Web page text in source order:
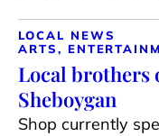
LOCAL NEWS
ARTS,
Local brothers
Sheboygan
Shop currently